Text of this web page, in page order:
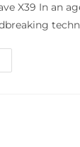
X39 In an